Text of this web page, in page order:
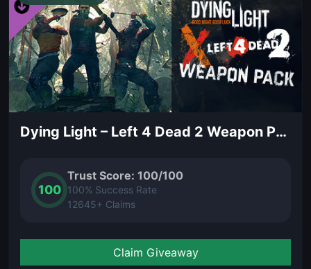
Dying Light – Left 4 Dead 2 Weapon Pack (DLC)
100
Trust Score: 100/100
100% Success Rate
12645+ Claims
Claim Giveaway